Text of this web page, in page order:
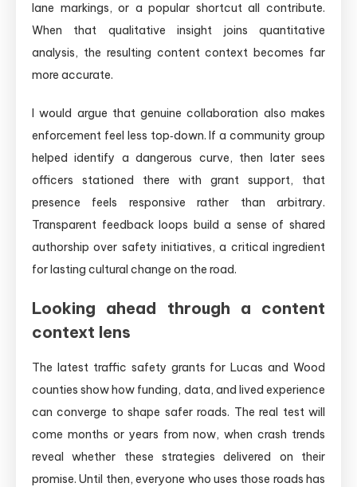
lane markings, or a popular shortcut all contribute.
When that qualitative insight joins quantitative
analysis, the resulting content context becomes far
more accurate.
I would argue that genuine collaboration also makes
enforcement feel less top‑down. If a community group
helped identify a dangerous curve, then later sees
officers stationed there with grant support, that
presence feels responsive rather than arbitrary.
Transparent feedback loops build a sense of shared
authorship over safety initiatives, a critical ingredient
for lasting cultural change on the road.
Looking ahead through a content
context lens
The latest traffic safety grants for Lucas and Wood
counties show how funding, data, and lived experience
can converge to shape safer roads. The real test will
come months or years from now, when crash trends
reveal whether these strategies delivered on their
promise. Until then, everyone who uses those roads has